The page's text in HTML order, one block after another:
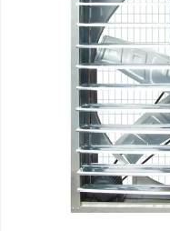
other high-power machine
equipment from burning
failure, and to avoid